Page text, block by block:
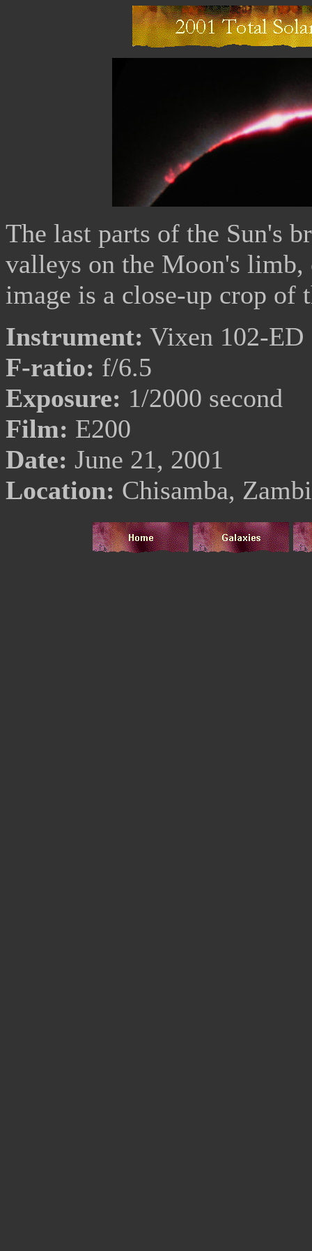
The last parts of the Sun's
valleys on the Moon's
image is a close-up crop of
Instrument: Vixen 102-ED
F-ratio: f/6.5
Exposure: 1/2000 second
Film: E200
Date: June 21, 2001
Location: Chisamba,